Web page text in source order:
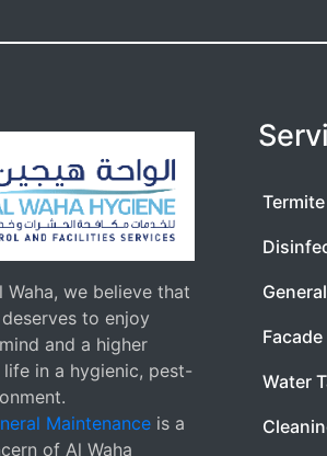
Waha, we believe that
to enjoy
and a higher
in a hygienic, pest-
Maintenance is a
of Al Waha
Water